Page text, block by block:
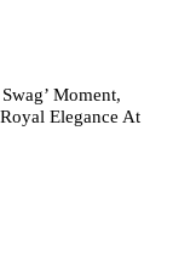
Moment,
Elegance At